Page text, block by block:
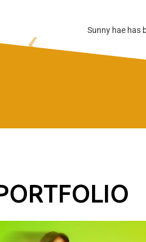
Sunny hae has
‹